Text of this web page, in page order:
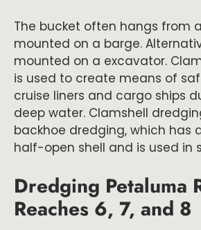
The bucket often hangs from
mounted on a barge.
mounted on a excavator.
is used to create means of
cruise liners and cargo ships
deep water. Clamshell
backhoe dredging, which has
half-open shell and is used in
Dredging Petaluma
Reaches 6, 7, and 8